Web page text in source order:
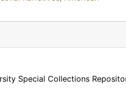
Special Collections